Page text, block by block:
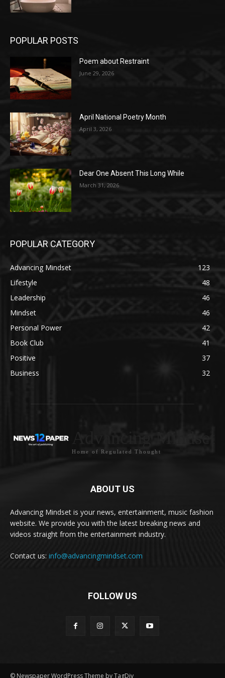
POPULAR POSTS
Poem about Restraint
June 29, 2026
April National Poetry Month
April 3, 2026
Dear One Absent This Long While
March 31, 2026
POPULAR CATEGORY
Advancing Mindset
123
Lifestyle
48
Leadership
46
Mindset
46
Personal Power
42
Book Club
41
Positive
37
Business
32
Advancing Mindset
Home of Regulated Thought
ABOUT US
Advancing Mindset is your news, entertainment, music fashion
website. We provide you with the latest breaking news and
videos straight from the entertainment industry.
Contact us: info@advancingmindset.com
FOLLOW US
© Newspaper WordPress Theme by TagDiv